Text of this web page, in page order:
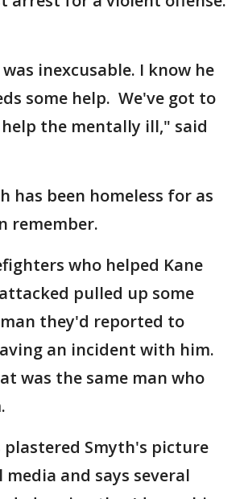
inexcusable. I know he
some help. We've got to
the mentally ill," said
has been homeless for as
remember.
who helped Kane
pulled up some
they'd reported to
an incident with him.
was the same man who
Smyth's picture
media and says several